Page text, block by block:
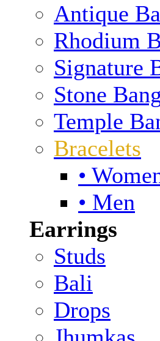
Antique
Rhodium
Signature
Stone
Temple
Bracelets
•
• Men
Earrings
Studs
Bali
Drops